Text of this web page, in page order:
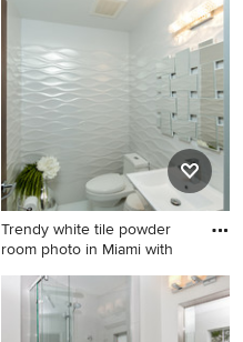
transitional enclosed and
formal medium tone wood
floor living room remodel in
Boston with gray walls, no tv
and no fireplace
Trendy white tile powder
room photo in Miami with
Trendy white tile powder
room photo in Miami with a
pedestal sink and a one-